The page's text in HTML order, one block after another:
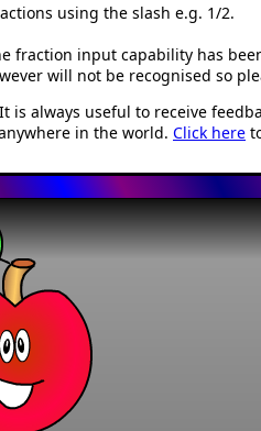
using the slash e.g. 1/2.
fraction input capability has
will not be recognised so
is always useful to receive
in the world. Click here